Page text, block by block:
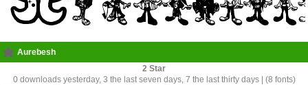
Aurebesh
2
0 downloads yesterday, 3 the last seven days, 7 the last thirty days | (8 fonts)